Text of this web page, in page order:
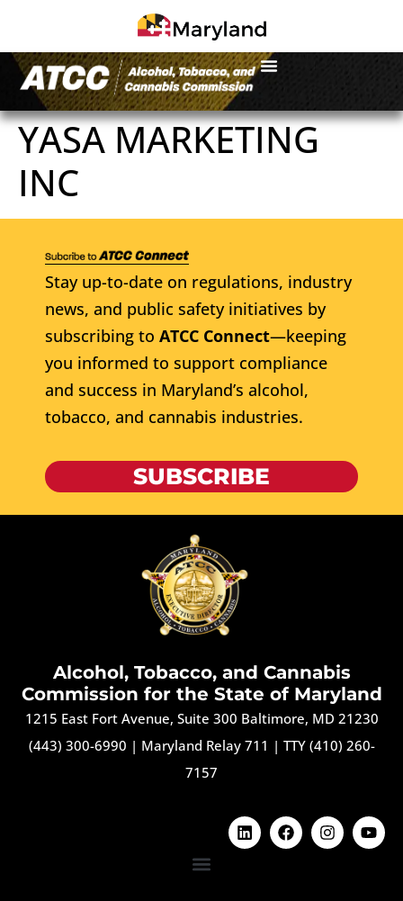
YASA MARKETING
INC
Stay up-to-date on regulations, industry
news, and public safety initiatives by
subscribing to ATCC Connect—keeping
you informed to support compliance
and success in Maryland’s alcohol,
tobacco, and cannabis industries.
SUBSCRIBE
Alcohol, Tobacco, and Cannabis
Commission for the State of Maryland
1215 East Fort Avenue, Suite 300 Baltimore, MD 21230
(443) 300-6990 | Maryland Relay 711 | TTY (410) 260-
7157